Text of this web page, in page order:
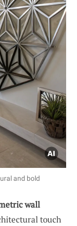
and bold
wall
touch